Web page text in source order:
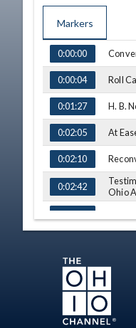
Markers
TIME NAME
0:00:00
0:00:04 Roll
0:01:27 H. B.
0:02:05 At
0:02:10
0:02:42
Ohio
0:11:59
0:25:17 Q&A -
0:28:10 Q&A -
0:31:11 Q&A